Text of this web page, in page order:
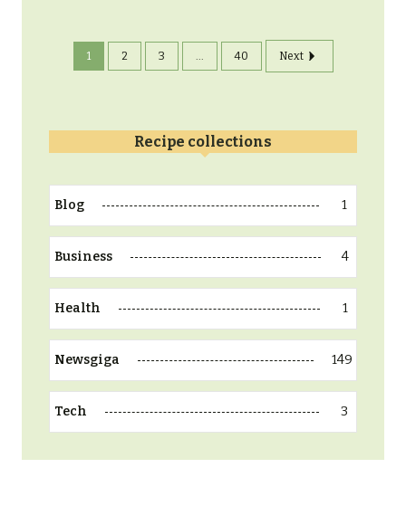
1 2 3 40 Next
Recipe collections
Blog 1
Business 4
Health 1
Newsgiga 149
Tech 3